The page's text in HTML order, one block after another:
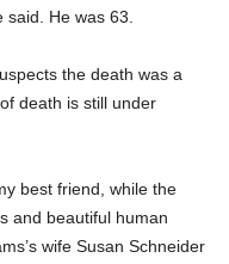
He was 63.
the death was a
death is still under
best friend, while the
and beautiful human
wife Susan Schneider